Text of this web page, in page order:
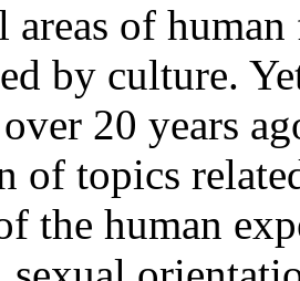
areas of
by culture.
20 years
of topics
the human